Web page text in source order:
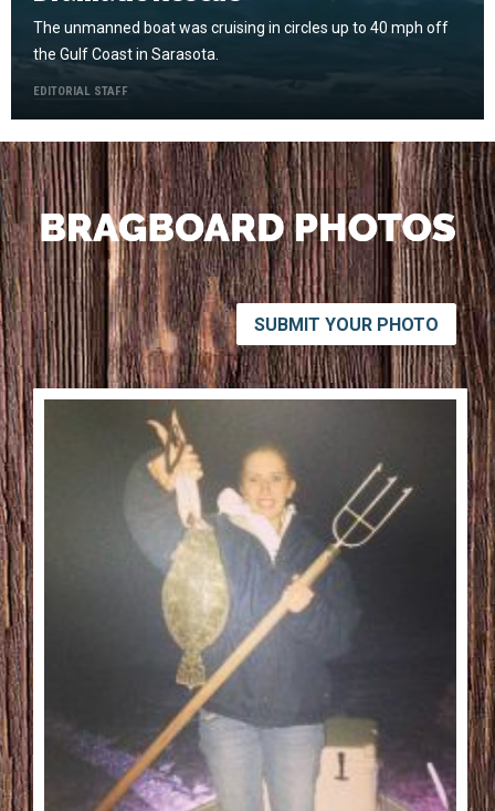
The unmanned boat was cruising in circles up to 40 mph off
the Gulf Coast in Sarasota.
EDITORIAL STAFF
SUBMIT YOUR PHOTO